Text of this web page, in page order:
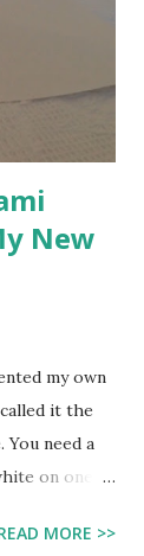
movie.
up
Star Wars
New
my own
it the
need a
on one
to make it.
MORE >>